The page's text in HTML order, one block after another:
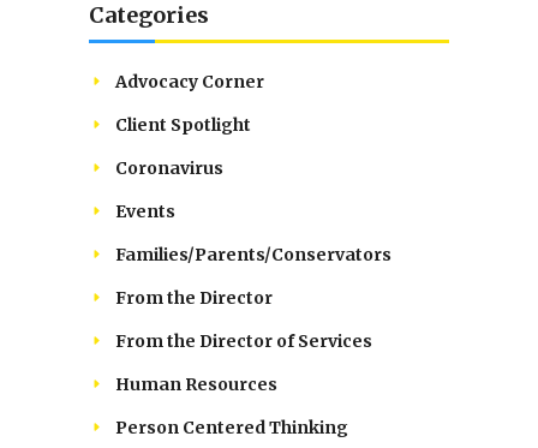
Categories
Advocacy Corner
Client Spotlight
Coronavirus
Events
Families/Parents/Conservators
From the Director
From the Director of Services
Human Resources
Person Centered Thinking